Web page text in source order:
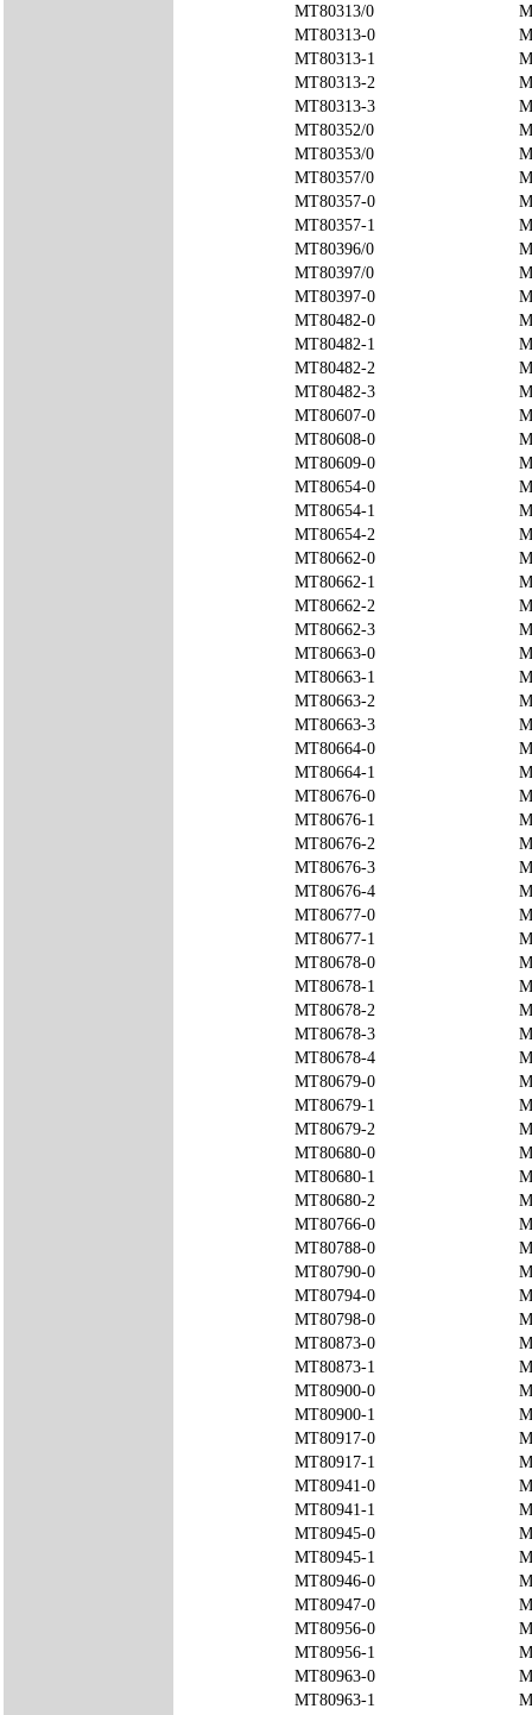
MT80313/0
MT80313-0
MT80313-1
MT80313-2
MT80313-3
MT80352/0
MT80353/0
MT80357/0
MT80357-0
MT80357-1
MT80396/0
MT80397/0
MT80397-0
MT80482-0
MT80482-1
MT80482-2
MT80482-3
MT80607-0
MT80608-0
MT80609-0
MT80654-0
MT80654-1
MT80654-2
MT80662-0
MT80662-1
MT80662-2
MT80662-3
MT80663-0
MT80663-1
MT80663-2
MT80663-3
MT80664-0
MT80664-1
MT80676-0
MT80676-1
MT80676-2
MT80676-3
MT80676-4
MT80677-0
MT80677-1
MT80678-0
MT80678-1
MT80678-2
MT80678-3
MT80678-4
MT80679-0
MT80679-1
MT80679-2
MT80680-0
MT80680-1
MT80680-2
MT80766-0
MT80788-0
MT80790-0
MT80794-0
MT80798-0
MT80873-0
MT80873-1
MT80900-0
MT80900-1
MT80917-0
MT80917-1
MT80941-0
MT80941-1
MT80945-0
MT80945-1
MT80946-0
MT80947-0
MT80956-0
MT80956-1
MT80963-0
MT80963-1